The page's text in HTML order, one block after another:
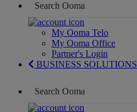
My Ooma Telo
My Ooma Office
Partner's Login
BUSINESS SOLUTIONS